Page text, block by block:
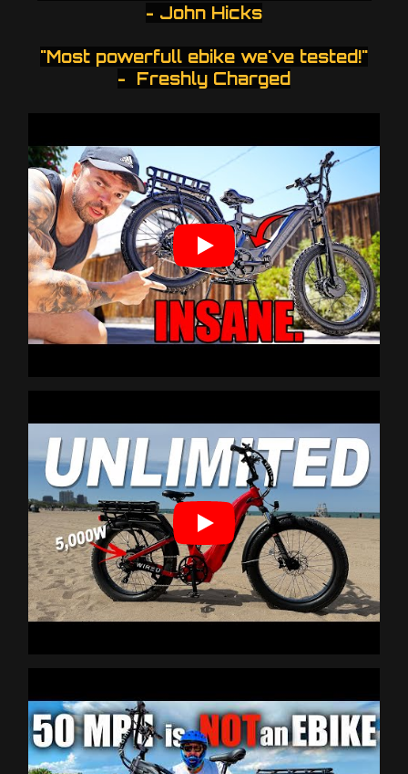
- John Hicks
"Most powerfull ebike we've tested!"
- Freshly Charged